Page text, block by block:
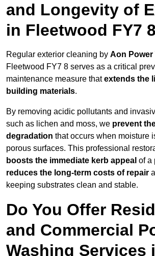
and Longevity of
in Fleetwood FY7
Regular exterior cleaning by Aon Power
Fleetwood FY7 8 serves as a critical
maintenance measure thatextends the
building materials.
By removing acidic pollutants and
such as lichen and moss, we prevent
degradation that occurs when moisture
porous surfaces. This professional
boosts the immediate kerb appeal of a
reduces the long-term costs of repair
keeping substrates clean and stable.
Do You Offer
and Commercial
Washing Services